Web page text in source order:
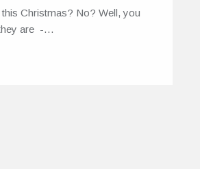
Christmas? No? Well, you
are -…